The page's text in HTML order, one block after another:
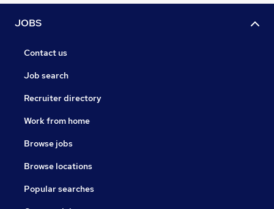
JOBS
Contact us
Job search
Recruiter directory
Work from home
Browse jobs
Browse locations
Popular searches